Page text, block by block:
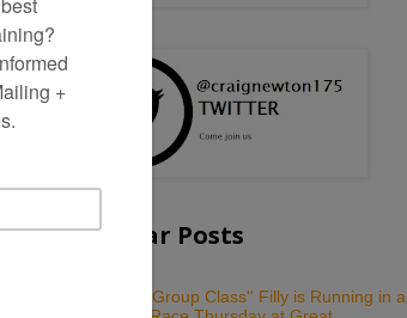
Popular Posts
Which ''Group Class'' Filly is Running in a